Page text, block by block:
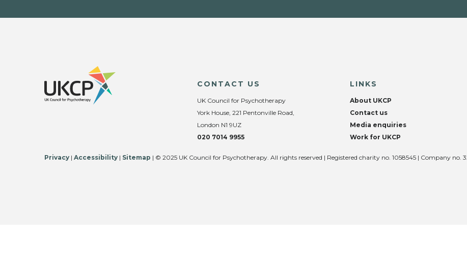
CONTACT US
UK Council for Psychotherapy
York House, 221 Pentonville Road,
London N1 9UZ
020 7014 9955
LINKS
About UKCP
Contact us
Media enquiries
Work for UKCP
Privacy | Accessibility | Sitemap | © 2025 UK Council for Psychotherapy. All rights reserved | Registered charity no. 1058545 | Company no.